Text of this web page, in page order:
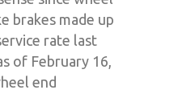
brakes made up
rate last
of February 16,
end